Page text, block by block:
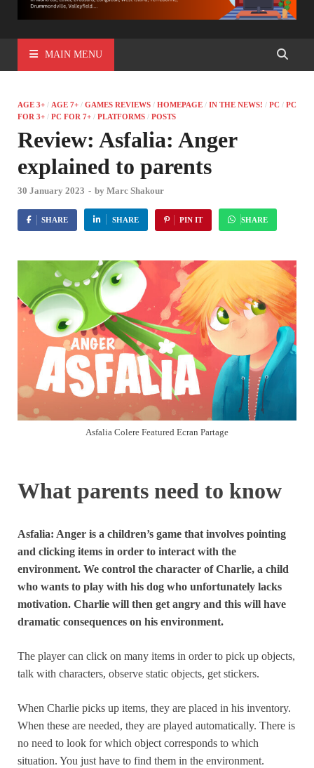
MAIN MENU
AGE 3+ / AGE 7+ / GAMES REVIEWS / HOMEPAGE / IN THE NEWS! / PC / PC
FOR 3+ / PC FOR 7+ / PLATFORMS / POSTS
Review: Asfalia: Anger
explained to parents
30 January 2023 - by Marc Shakour
SHARE SHARE PIN IT SHARE
Asfalia Colere Featured Ecran Partage
What parents need to know
Asfalia: Anger is a children’s game that involves pointing
and clicking items in order to interact with the
environment. We control the character of Charlie, a child
who wants to play with his dog who unfortunately lacks
motivation. Charlie will then get angry and this will have
dramatic consequences on his environment.
The player can click on many items in order to pick up objects,
talk with characters, observe static objects, get stickers.
When Charlie picks up items, they are placed in his inventory.
When these are needed, they are played automatically. There is
no need to look for which object corresponds to which
situation. You just have to find them in the environment.